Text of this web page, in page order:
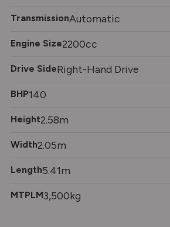
TransmissionAutomatic
Engine Size2200cc
Drive SideRight-Hand Drive
BHP140
Height2.58m
Width2.05m
Length5.41m
MTPLM3,500kg